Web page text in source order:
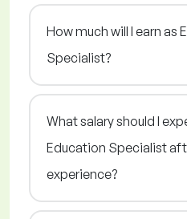
How much will I earn as
Specialist?
What salary should I
Education Specialist
experience?